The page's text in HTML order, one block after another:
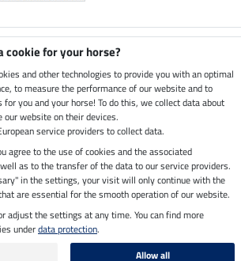
Legal Information
updated on 08.08.2026 at 14:37
sterling including VAT, excludingdelivery charges
cookie for your horse?
and other technologies to provide you with an optimal
to measure the performance of our website and to
you and your horse! To do this, we collect data about
our website on their devices.
service providers to collect data.
agree to the use of cookies and the associated
as to the transfer of the data to our service providers.
in the settings, your visit will only continue with the
are essential for the smooth operation of our website.
adjust the settings at any time. You can find more
underdata protection.
Allow all